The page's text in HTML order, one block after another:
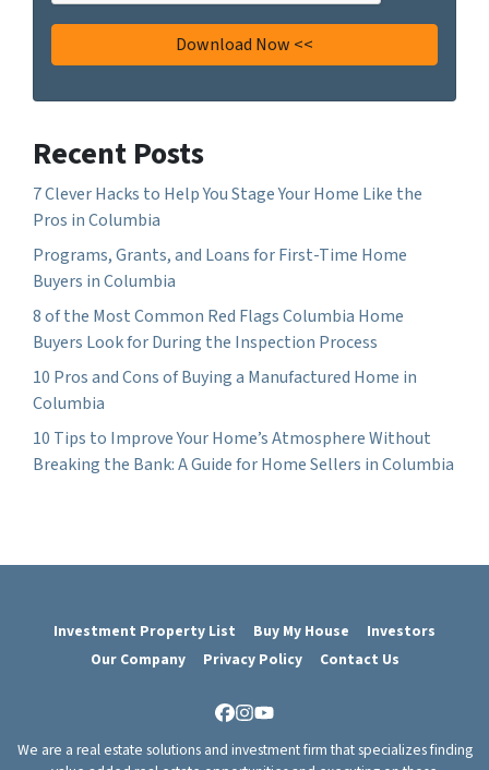
Recent Posts
7 Clever Hacks to Help You Stage Your Home Like the
Pros in Columbia
Programs, Grants, and Loans for First-Time Home
Buyers in Columbia
8 of the Most Common Red Flags Columbia Home
Buyers Look for During the Inspection Process
10 Pros and Cons of Buying a Manufactured Home in
Columbia
10 Tips to Improve Your Home’s Atmosphere Without
Breaking the Bank: A Guide for Home Sellers in Columbia
Investment Property List Buy My House
Investors
Our Company
Privacy Policy Contact Us
Facebook
Instagram
YouTube
We are a real estate solutions and investment firm that specializes finding